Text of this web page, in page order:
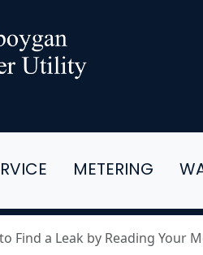
METERING
Find a Leak by Reading Your